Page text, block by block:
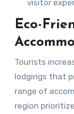
visitor
Eco-
Tourists
lodgings that
range of
region